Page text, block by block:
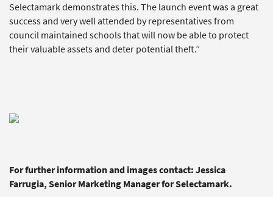
Selectamark demonstrates this. The launch event was a great
success and very well attended by representatives from
council maintained schools that will now be able to protect
their valuable assets and deter potential theft.”
For further information and images contact: Jessica
Farrugia, Senior Marketing Manager for Selectamark.